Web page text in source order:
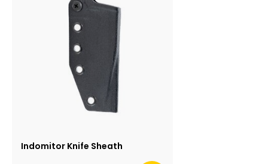
Indomitor Knife Sheath